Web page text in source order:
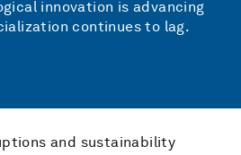
innovation is advancing
continues to lag.
and sustainability